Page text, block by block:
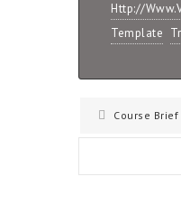
Http://
Template
Course Brief